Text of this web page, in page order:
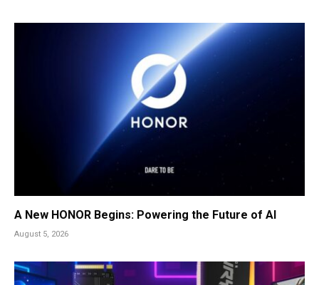
A New HONOR Begins: Powering the Future of AI
August 5, 2026